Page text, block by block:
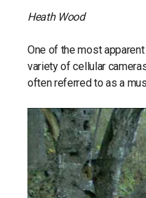
Heath Wood
One of the most
variety of cellular
often referred to as a